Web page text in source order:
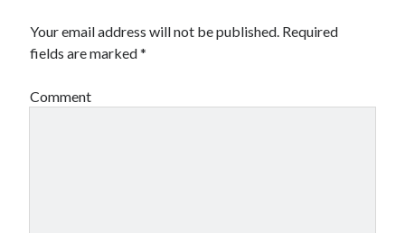
Your email address will not be published. Required
fields are marked*
Comment